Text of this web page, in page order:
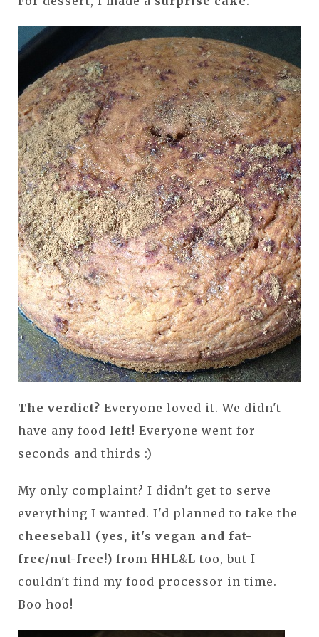
The verdict? Everyone loved it. We didn't
have any food left! Everyone went for
seconds and thirds :)
My only complaint? I didn't get to serve
everything I wanted. I'd planned to take the
cheeseball (yes, it's vegan and fat-
free/nut-free!) from HHL&L too, but I
couldn't find my food processor in time.
Boo hoo!